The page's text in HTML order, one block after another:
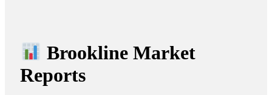
Brookline Market
Reports